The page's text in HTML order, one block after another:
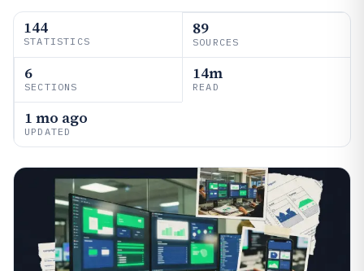
144
STATISTICS
89
SOURCES
6
SECTIONS
14m
READ
1 mo ago
UPDATED